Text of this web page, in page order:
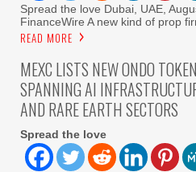
Spread the love Dubai, UAE,
FinanceWire A new kind of prop
READ MORE
MEXC LISTS NEW ONDO
SPANNING AI
AND RARE EARTH SECTORS
Spread the love